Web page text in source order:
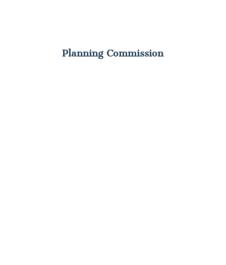
Planning Commission